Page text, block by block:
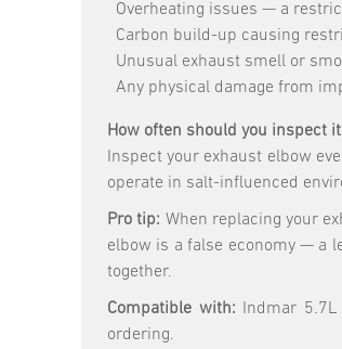
Overheating issues — a
Carbon build-up causing
Unusual exhaust smell or
Any physical damage from
How often should you inspect
Inspect your exhaust elbow
operate in salt-influenced
Pro tip: When replacing your
elbow is a false economy — a
together.
Compatible with: Indmar
ordering.